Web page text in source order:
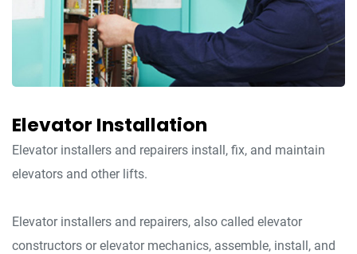
Elevator Installation
Elevator installers and repairers install, fix, and maintain
elevators and other lifts.
Elevator installers and repairers, also called elevator
constructors or elevator mechanics, assemble, install, and